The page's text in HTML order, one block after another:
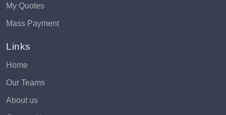
My Quotes
Mass Payment
Links
Home
Our Teams
About us